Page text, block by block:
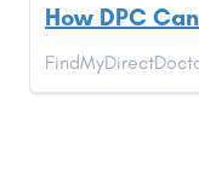
How DPC